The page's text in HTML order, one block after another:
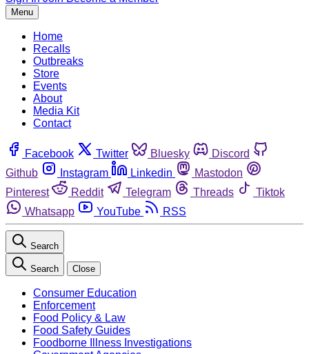
Menu
Home
Recalls
Outbreaks
Store
Events
About
Media Kit
Contact
Facebook Twitter Bluesky
Discord
Github
Instagram Linkedin
Mastodon
Pinterest
Reddit Telegram Threads
Tiktok
Whatsapp
YouTube RSS
Search
Search Close
Consumer Education
Enforcement
Food Policy & Law
Food Safety Guides
Foodborne Illness Investigations